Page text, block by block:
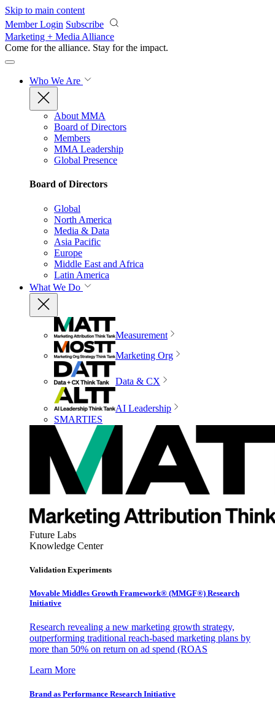
Skip to main content
Member Login Subscribe
Marketing + Media Alliance
Come for the alliance. Stay for the impact.
Who We Are
About MMA
Board of Directors
Members
MMA Leadership
Global Presence
Board of Directors
Global
North America
Media & Data
Asia Pacific
Europe
Middle East and Africa
Latin America
What We Do
Measurement
Marketing Org
Data & CX
AI Leadership
SMARTIES
Future Labs
Knowledge Center
Validation Experiments
Movable Middles Growth Framework® (MMGF®) Research
Initiative
Research revealing a new marketing growth strategy,
outperforming traditional reach-based marketing plans by
more than 50% on return on ad spend (ROAS
Learn More
Brand as Performance Research Initiative